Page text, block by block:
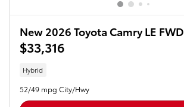
New 2026 Toyota Camry LE FWD
$33,316
Hybrid
52/49 mpg City/Hwy